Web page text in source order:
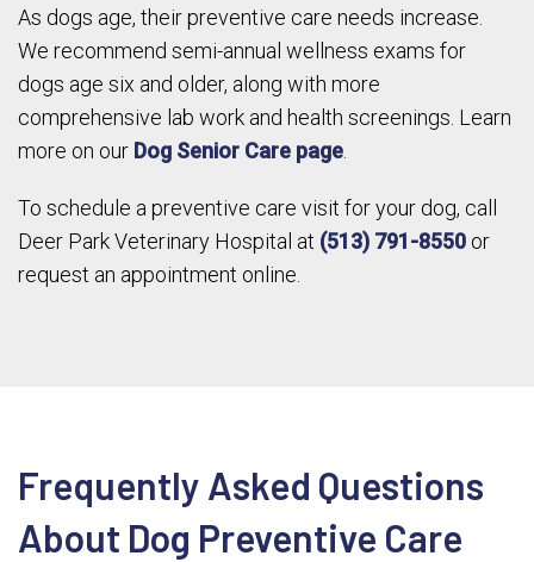
As dogs age, their preventive care needs increase.
We recommend semi-annual wellness exams for
dogs age six and older, along with more
comprehensive lab work and health screenings. Learn
more on our Dog Senior Care page
To schedule a preventive care visit for your dog, call
Deer Park Veterinary Hospital at (513) 791-8550 or
request an appointment online.
Frequently Asked Questions
About Dog Preventive Care